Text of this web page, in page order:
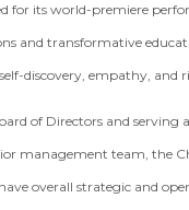
for its world-premiere
and transformative
discovery, empathy, and
of Directors and serving
management team, the
overall strategic and